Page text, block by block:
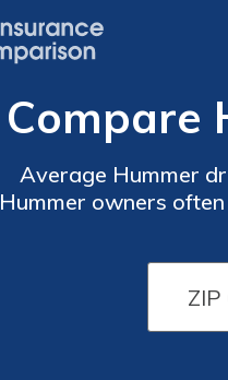
Compare
Average Hummer
Hummer owners
effective but leaves